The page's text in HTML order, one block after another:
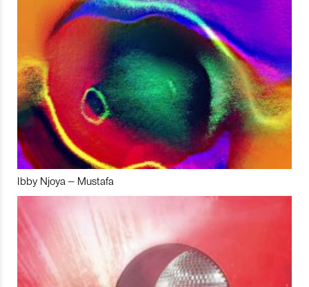
Ibby Njoya – Mustafa